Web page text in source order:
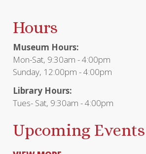
Hours
Museum Hours:
Mon-Sat, 9:30am - 4:00pm
Sunday, 12:00pm - 4:00pm
Library Hours:
Tues- Sat, 9:30am - 4:00pm
Upcoming Events